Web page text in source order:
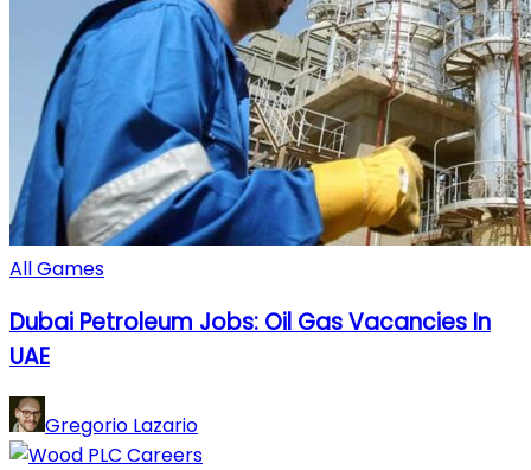
All Games
Dubai Petroleum Jobs: Oil Gas Vacancies In
UAE
Gregorio Lazario